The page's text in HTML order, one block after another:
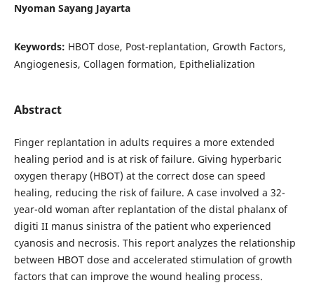
Nyoman Sayang Jayarta
Keywords: HBOT dose, Post-replantation, Growth Factors,
Angiogenesis, Collagen formation, Epithelialization
Abstract
Finger replantation in adults requires a more extended
healing period and is at risk of failure. Giving hyperbaric
oxygen therapy (HBOT) at the correct dose can speed
healing, reducing the risk of failure. A case involved a 32-
year-old woman after replantation of the distal phalanx of
digiti II manus sinistra of the patient who experienced
cyanosis and necrosis. This report analyzes the relationship
between HBOT dose and accelerated stimulation of growth
factors that can improve the wound healing process.